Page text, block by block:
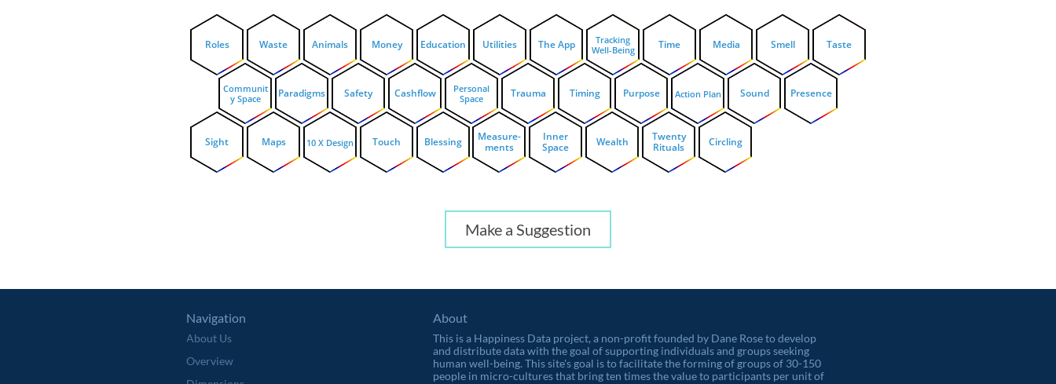
Make a Suggestion
Roles Waste Animals Money Education Utilities The App
Tracking
Well-Being
Communit
y Space
Paradigms Safety Cashflow
Personal
Space
Trauma Timing Purpose
Time Media
Action Plan Sound
Smell Taste
Presence
Sight Maps 10 X Design Touch Blessing
Measure-
ments
Inner
Space
Wealth
Twenty
Rituals
Circling
About Us
Overview
Navigation About
This is a Happiness Data project, a non-profit founded by Dane Rose to develop
and distribute data with the goal of supporting individuals and groups seeking
human well-being. This site's goal is to facilitate the forming of groups of 30-150
people in micro-cultures that bring ten times the value to participants per unit of